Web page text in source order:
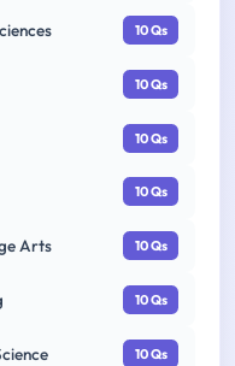
10 Qs
10 Qs
10 Qs
10 Qs
Arts 10 Qs
10 Qs
10 Qs